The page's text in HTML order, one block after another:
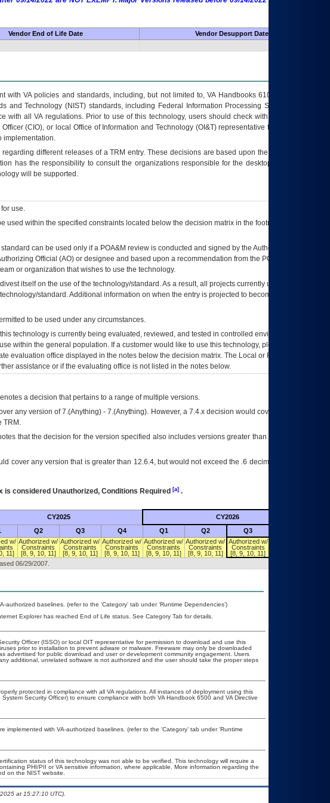
Vendor End of Life Date
Vendor Desupport Date
VA policies and standards, including, but not limited to, VA Handbooks 6102 and 6500; VA
Technology (NIST) standards, including Federal Information Processing Standards (FIPS).
all VA regulations. Prior to use of this technology, users should check with their supervisor,
(CIO), or local Office of Information and Technology (OI&T) representative to ensure that all
implementation.
different releases of aTRM entry. These decisions are based upon the best information
has the responsibility to consult the organizations responsible for the desktop, testing, and/or
will be supported.
use.
used within the specified constraints located below the decision matrix in the footnote[1] and on
can be used only if a POA&M review is conducted and signed by the Authorizing Official
Official (AO) or designee and based upon a recommendation from the POA&M
or organization that wishes to use the technology.
itself on the use of the technology/standard. As a result, all projects currently utilizing the
standard. Additional information on when the entry is projected to become unauthorized
to be used under any circumstances.
technology is currently being evaluated, reviewed, and tested in controlled environments. Use
within the general population. If a customer would like to use this technology, please work with
evaluation office displayed in the notes below the decision matrix. The Local or Regional
assistance or if the evaluating office is not listed in the notes below.
a decision that pertains to a range of multiple versions.
any version of 7.(Anything) - 7.(Anything). However, a 7.4.x decision would cover any version of
TRM.
that the decision for the version specified also includes versions greater than what is specified
cover any version that is greater than 12.6.4, but would not exceed the .6 decimal ie: 12.6.401 is
is considered Unauthorized, Conditions Required [a].
CY2025 CY2026
Q2 Q3 Q4 Q1 Q2 Q3
w/
11]
Authorized w/
Constraints
[8, 9, 10, 11]
Authorized w/
Constraints
[8, 9, 10, 11]
Authorized w/
Constraints
[8, 9, 10, 11]
Authorized w/
Constraints
[8, 9, 10, 11]
Authorized w/
Constraints
[8, 9, 10, 11]
Authorized w/
Constraints
[8, 9, 10, 11]
06/29/2007.
baselines. (refer to the ‘Category’ tab under ‘Runtime Dependencies’)
Explorer has reached End of Life status. See Category Tab for details.
Officer (ISSO) or local OIT representative for permission to download and use this
prior to installation to prevent adware or malware. Freeware may only be downloaded
advertised for public download and user or development community engagement. Users
additional, unrelated software is not authorized and the user should take the proper steps
protected in compliance with all VA regulations. All instances of deployment using this
Security Officer) to ensure compliance with both VA Handbook 6500 and VA Directive
with VA-authorized baselines. (refer to the ‘Category’ tab under ‘Runtime
status of this technology was not able to be verified. This technology will require a
PHI/PII or VA sensitive information, where applicable. More information regarding the
on the NIST website.
at 15:27:10 UTC).